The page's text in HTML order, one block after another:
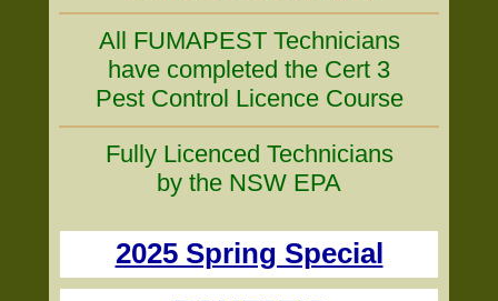
All FUMAPEST Technicians
have completed the Cert 3
Pest Control Licence Course
Fully Licenced Technicians
by the NSW EPA
2025 Spring Special